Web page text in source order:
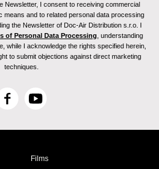
Newsletter, I consent to receiving commercial
means and to related personal data processing
the Newsletter of Doc-Air Distribution s.r.o. I
of Personal Data Processing , understanding
while I acknowledge the rights specified herein,
to submit objections against direct marketing
techniques.
F
c
Y
u
Films